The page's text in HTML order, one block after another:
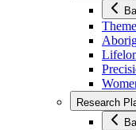
Research